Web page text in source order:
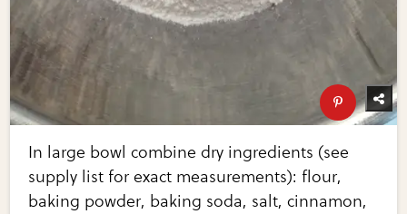
In large bowl combine dry ingredients (see
supply list for exact measurements): flour,
baking powder, baking soda, salt, cinnamon,